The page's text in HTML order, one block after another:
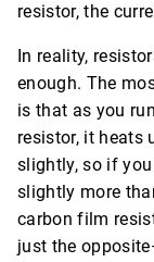
resistor, the
In reality,
enough. The
is that as you
resistor, it heats
slightly, so if
slightly more
carbon film
just the